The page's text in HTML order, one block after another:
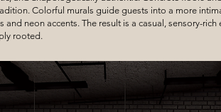
Colorful murals guide guests into a more
and neon accents. The result is a casual, sensory-
rooted.